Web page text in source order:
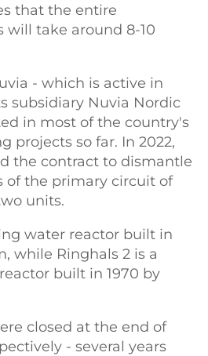
that the entire
will take around 8-10
- which is active in
subsidiary Nuvia Nordic
in most of the country's
projects so far. In 2022,
the contract to dismantle
of the primary circuit of
units.
water reactor built in
while Ringhals 2 is a
built in 1970 by
closed at the end of
- several years